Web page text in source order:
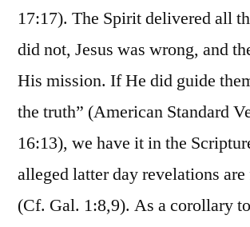
17:17). The Spirit delivered all
did not, Jesus was wrong, and
His mission. If He did guide
the truth” (American Standard
16:13), we have it in the
alleged latter day revelations are
(Cf. Gal. 1:8,9). As a corollary